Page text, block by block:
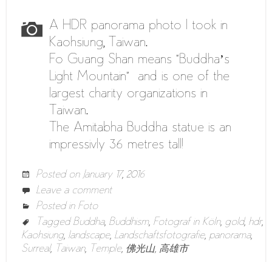
A HDR panorama photo I took in
Kaohsiung, Taiwan.
Fo Guang Shan means “Buddha’s
Light Mountain” and is one of the
largest charity organizations in
Taiwan.
The Amitabha Buddha statue is an
impressivly 36 metres tall!
Posted on January 17, 2016
Leave a comment
Posted in Foto
Tagged Buddha, Buddhism, Fotograf in Köln, gold, hdr,
Kaohsiung, landscape, Landschaftsfotografie, panorama,
Surreal, Taiwan, Temple, 佛光山, 高雄市